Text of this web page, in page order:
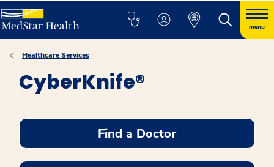
menu
Healthcare Services
CyberKnife®
Find a Doctor